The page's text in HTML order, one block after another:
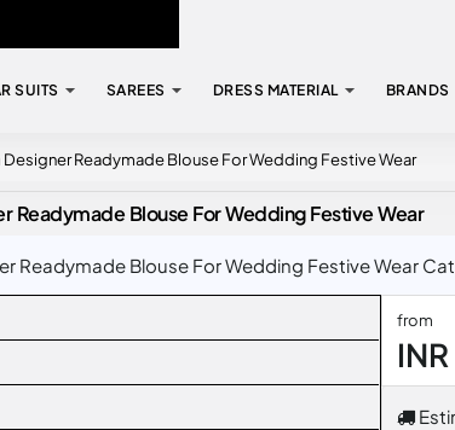
SUITS SAREES DRESS MATERIAL BRANDS
Readymade Blouse For Wedding Festive Wear
Readymade Blouse For Wedding Festive Wear
Readymade Blouse For Wedding Festive Wear
from